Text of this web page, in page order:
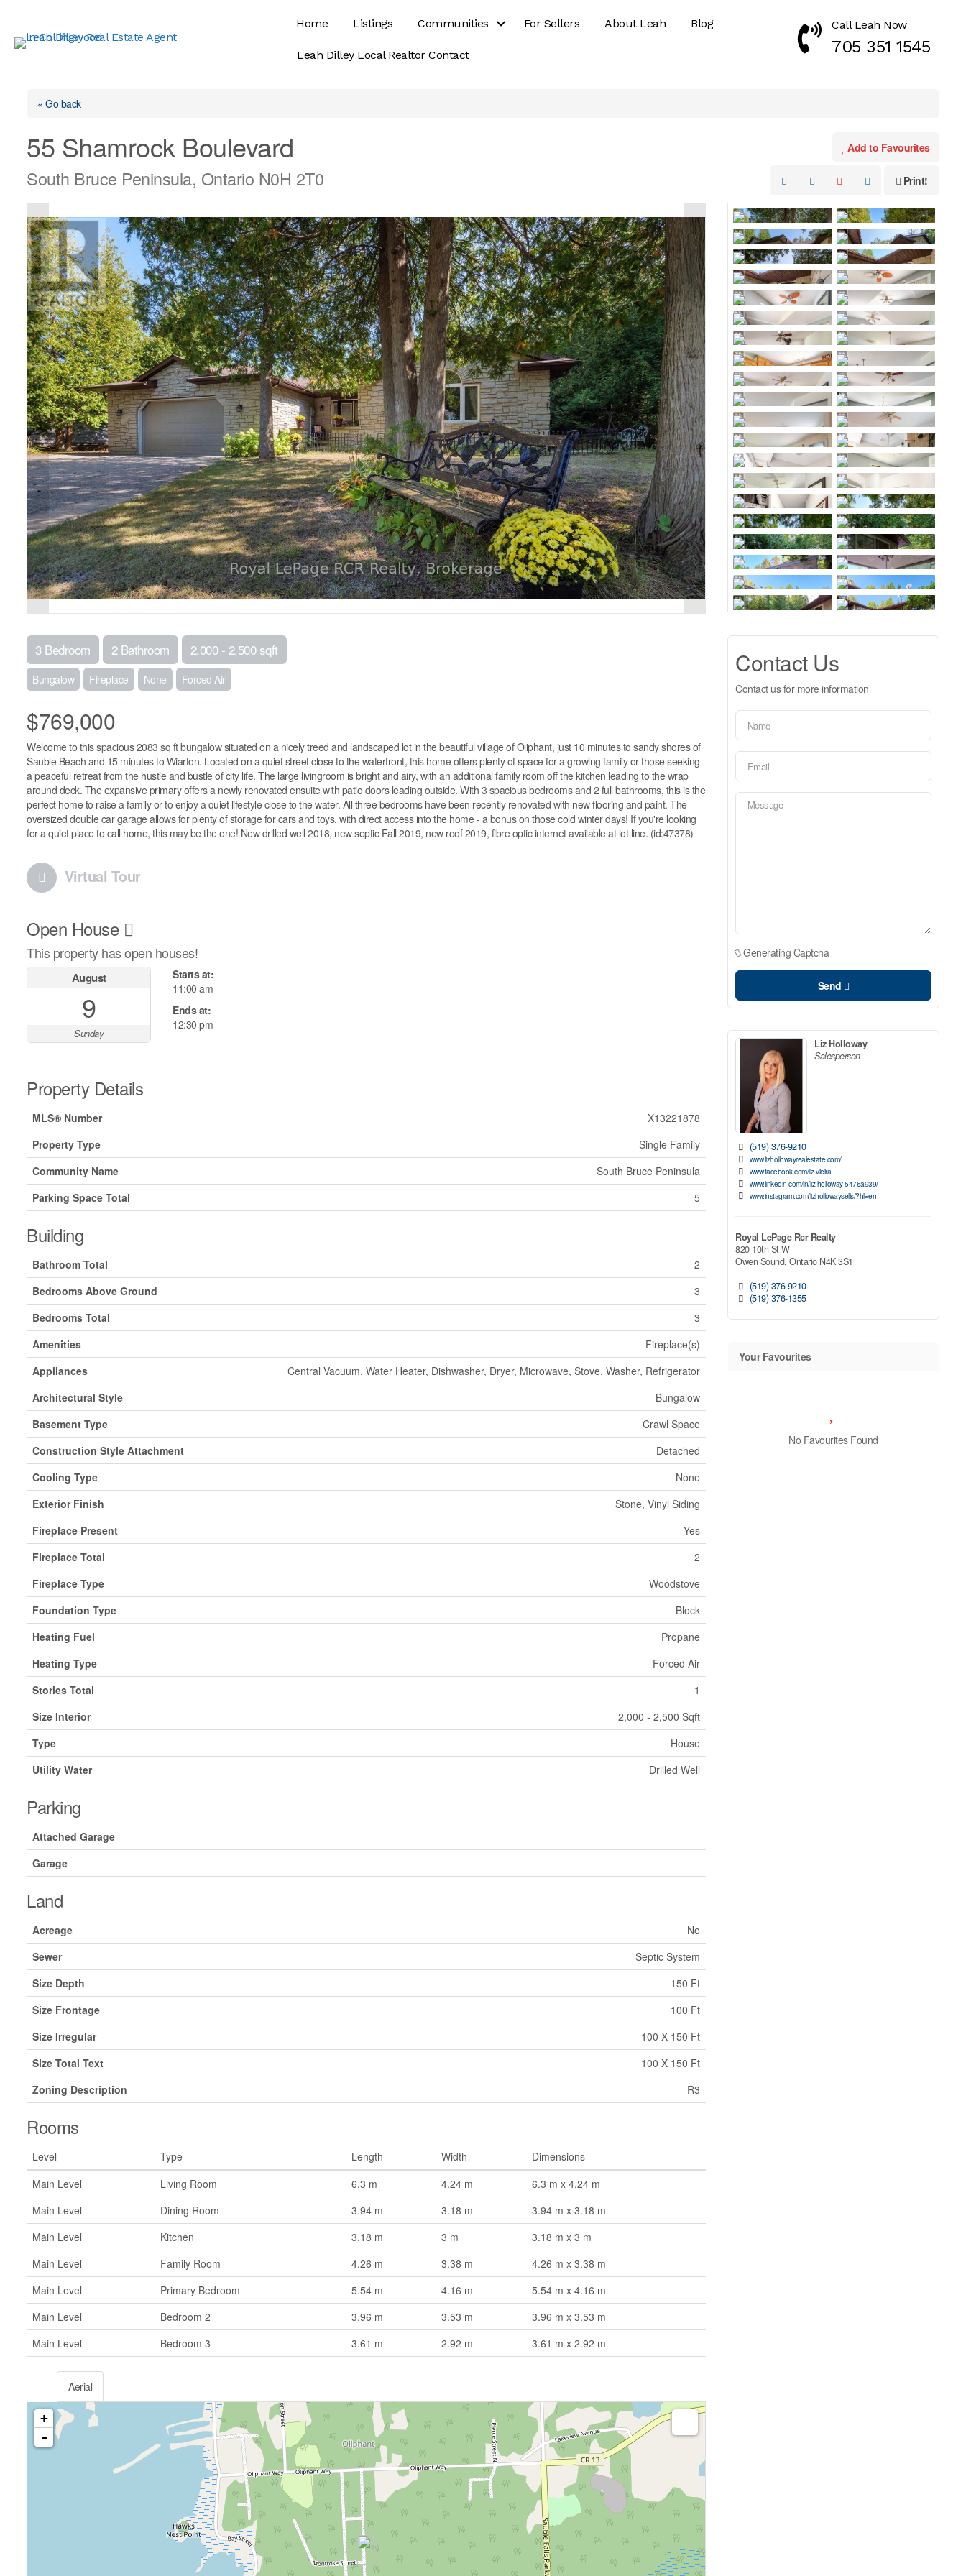
content
Home Listings Communities For Sellers About Leah Blog
Leah Dilley Local Realtor Contact
Call Now 7053511545
Call Leah Now
705 351 1545
« Go back
55 Shamrock Boulevard
South Bruce Peninsula, Ontario N0H 2T0
Add to Favourites
Print!
3 Bedroom 2 Bathroom 2,000 - 2,500 sqft
Bungalow Fireplace None Forced Air
$769,000
Welcome to this spacious 2083 sq ft bungalow situated on a nicely treed and landscaped lot in the beautiful village of Oliphant, just 10 minutes to sandy shores of
Sauble Beach and 15 minutes to Wiarton. Located on a quiet street close to the waterfront, this home offers plenty of space for a growing family or those seeking
a peaceful retreat from the hustle and bustle of city life. The large livingroom is bright and airy, with an additional family room off the kitchen leading to the wrap
around deck. The expansive primary offers a newly renovated ensuite with patio doors leading outside. With 3 spacious bedrooms and 2 full bathrooms, this is the
perfect home to raise a family or to enjoy a quiet lifestyle close to the water. All three bedrooms have been recently renovated with new flooring and paint. The
oversized double car garage allows for plenty of storage for cars and toys, with direct access into the home - a bonus on those cold winter days! If you're looking
for a quiet place to call home, this may be the one! New drilled well 2018, new septic Fall 2019, new roof 2019, fibre optic internet available at lot line. (id:47378)
Virtual Tour
Open House
This property has open houses!
August
9
Sunday
Starts at:
11:00 am
Ends at:
12:30 pm
Property Details
MLS® Number
X13221878
Property Type
Single Family
Community Name
South Bruce Peninsula
Parking Space Total
5
Building
Bathroom Total
2
Bedrooms Above Ground
3
Bedrooms Total
3
Amenities
Fireplace(s)
Appliances
Central Vacuum, Water Heater, Dishwasher, Dryer, Microwave, Stove, Washer, Refrigerator
Architectural Style
Bungalow
Basement Type
Crawl Space
Construction Style Attachment
Detached
Cooling Type
None
Exterior Finish
Stone, Vinyl Siding
Fireplace Present
Yes
Fireplace Total
2
Fireplace Type
Woodstove
Foundation Type
Block
Heating Fuel
Propane
Heating Type
Forced Air
Stories Total
1
Size Interior
2,000 - 2,500 Sqft
Type
House
Utility Water
Drilled Well
Parking
Attached Garage
Garage
Land
Acreage
No
Sewer
Septic System
Size Depth
150 Ft
Size Frontage
100 Ft
Size Irregular
100 X 150 Ft
Size Total Text
100 X 150 Ft
Zoning Description
R3
Rooms
Level Type Length Width
Dimensions
Main Level
Living Room 6.3 m 4.24 m
6.3 m x 4.24 m
Main Level
Dining Room 3.94 m 3.18 m
3.94 m x 3.18 m
Main Level
Kitchen 3.18 m 3 m
3.18 m x 3 m
Main Level
Family Room 4.26 m 3.38 m
4.26 m x 3.38 m
Main Level
Primary Bedroom 5.54 m 4.16 m
5.54 m x 4.16 m
Main Level
Bedroom 2 3.96 m 3.53 m
3.96 m x 3.53 m
Main Level
Bedroom 3 3.61 m 2.92 m 3.61 m x 2.92 m
Aerial
+
-
Contact Us
Contact us for more information
Generating Captcha
Send
Liz Holloway
Salesperson
(519) 376-9210
www.lizhollowayrealestate.com/
www.facebook.com/liz.vieira
www.linkedin.com/in/liz-holloway-5476a939/
www.instagram.com/lizhollowaysells/?hl=en
Royal LePage Rcr Realty
820 10th St W
Owen Sound, Ontario N4K 3S1
(519) 376-9210
(519) 376-1355
Your Favourites
No Favourites Found